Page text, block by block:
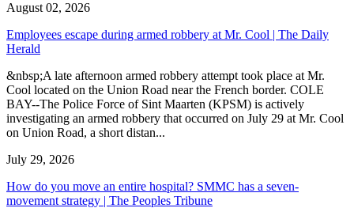
August 02, 2026
Employees escape during armed robbery at Mr. Cool | The Daily
Herald
&nbsp;A late afternoon armed robbery attempt took place at Mr.
Cool located on the Union Road near the French border. COLE
BAY--The Police Force of Sint Maarten (KPSM) is actively
investigating an armed robbery that occurred on July 29 at Mr. Cool
on Union Road, a short distan...
July 29, 2026
How do you move an entire hospital? SMMC has a seven-
movement strategy | The Peoples Tribune